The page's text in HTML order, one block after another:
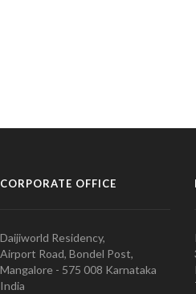
CORPORATE OFFICE
Daijiworld Residency,
Airport Road, Bondel Post,
Mangalore - 575 008 Karnataka
India